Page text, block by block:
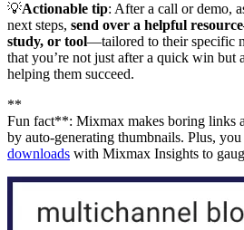
💡Actionable tip: After a call or demo,
next steps, send over a helpful
study, or tool—tailored to their specific
that you’re not just after a quick win but
helping them succeed.
**
Fun fact**: Mixmax makes boring links
by auto-generating thumbnails. Plus, you
downloads with Mixmax Insights to